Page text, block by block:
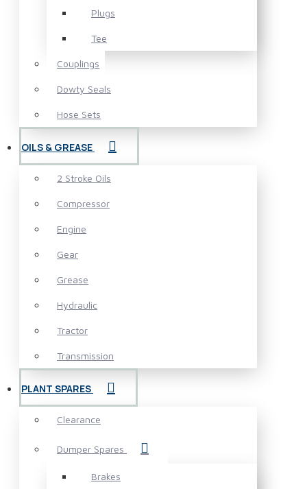
Plugs
Tee
Couplings
Dowty Seals
Hose Sets
OILS & GREASE
2 Stroke Oils
Compressor
Engine
Gear
Grease
Hydraulic
Tractor
Transmission
PLANT SPARES
Clearance
Dumper Spares
Brakes